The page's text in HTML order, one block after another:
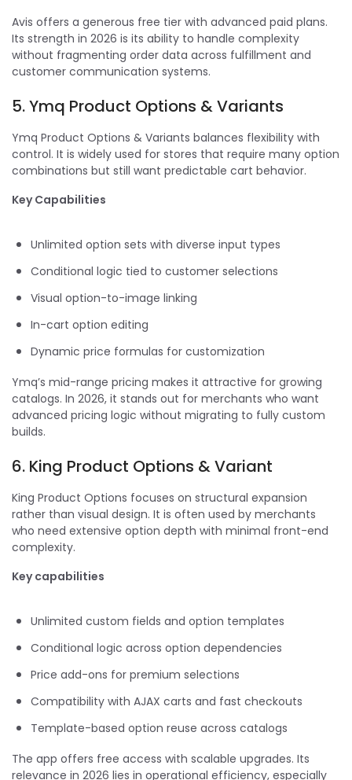
Avis offers a generous free tier with advanced paid plans.
Its strength in 2026 is its ability to handle complexity
without fragmenting order data across fulfillment and
customer communication systems.
5. Ymq Product Options & Variants
Ymq Product Options & Variants balances flexibility with
control. It is widely used for stores that require many option
combinations but still want predictable cart behavior.
Key Capabilities
Unlimited option sets with diverse input types
Conditional logic tied to customer selections
Visual option-to-image linking
In-cart option editing
Dynamic price formulas for customization
Ymq’s mid-range pricing makes it attractive for growing
catalogs. In 2026, it stands out for merchants who want
advanced pricing logic without migrating to fully custom
builds.
6. King Product Options & Variant
King Product Options focuses on structural expansion
rather than visual design. It is often used by merchants
who need extensive option depth with minimal front-end
complexity.
Key capabilities
Unlimited custom fields and option templates
Conditional logic across option dependencies
Price add-ons for premium selections
Compatibility with AJAX carts and fast checkouts
Template-based option reuse across catalogs
The app offers free access with scalable upgrades. Its
relevance in 2026 lies in operational efficiency, especially